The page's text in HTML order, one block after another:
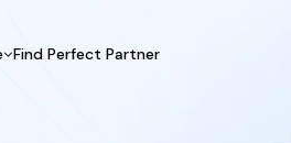
Find Perfect Partner